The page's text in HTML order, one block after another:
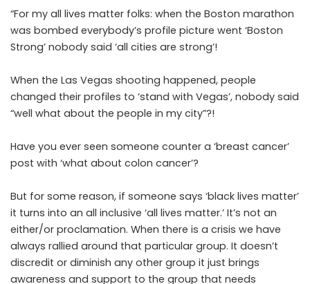
“For my all lives matter folks: when the Boston marathon
was bombed everybody’s profile picture went ‘Boston
Strong’ nobody said ‘all cities are strong’!
When the Las Vegas shooting happened, people
changed their profiles to ‘stand with Vegas’, nobody said
“well what about the people in my city”?!
Have you ever seen someone counter a ‘breast cancer’
post with ‘what about colon cancer’?
But for some reason, if someone says ‘black lives matter’
it turns into an all inclusive ‘all lives matter.’ It’s not an
either/or proclamation. When there is a crisis we have
always rallied around that particular group. It doesn’t
discredit or diminish any other group it just brings
awareness and support to the group that needs